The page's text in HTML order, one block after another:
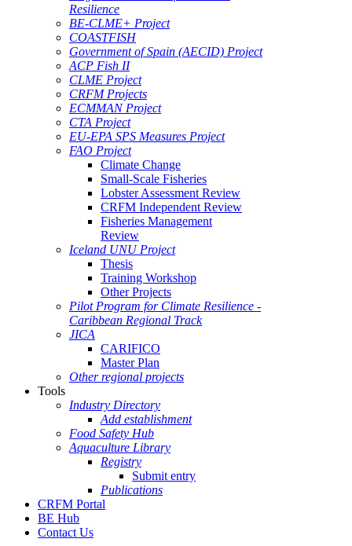
Resilience
BE-CLME+ Project
COASTFISH
Government of Spain (AECID) Project
ACP Fish II
CLME Project
CRFM Projects
ECMMAN Project
CTA Project
EU-EPA SPS Measures Project
FAO Project
Climate Change
Small-Scale Fisheries
Lobster Assessment Review
CRFM Independent Review
Fisheries Management
Review
Iceland UNU Project
Thesis
Training Workshop
Other Projects
Pilot Program for Climate Resilience -
Caribbean Regional Track
JICA
CARIFICO
Master Plan
Other regional projects
Tools
Industry Directory
Add establishment
Food Safety Hub
Aquaculture Library
Registry
Submit entry
Publications
CRFM Portal
BE Hub
Contact Us